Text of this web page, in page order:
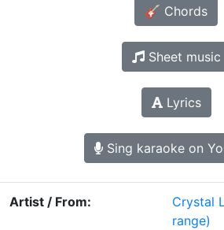
🎸 Chords
Sheet music
Lyrics
Sing karaoke on
Artist / From: Crystal
range)